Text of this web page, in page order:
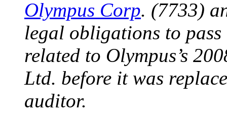
Olympus Corp. (7733)
legal obligations to
related to Olympus’s
Ltd. before it was
auditor.